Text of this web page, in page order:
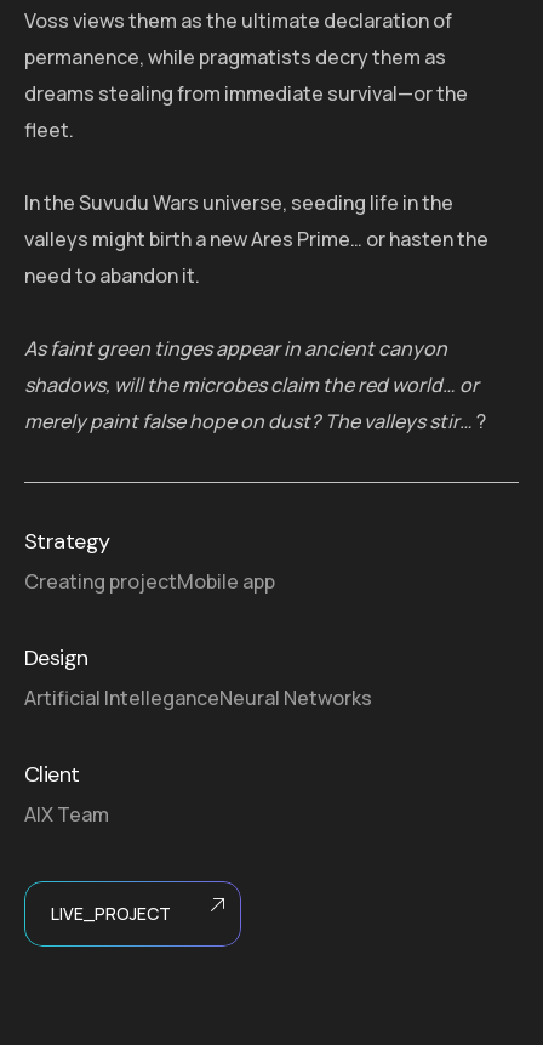
Voss views them as the ultimate declaration of
permanence, while pragmatists decry them as
dreams stealing from immediate survival—or the
fleet.
In the Suvudu Wars universe, seeding life in the
valleys might birth a new Ares Prime… or hasten the
need to abandon it.
As faint green tinges appear in ancient canyon
shadows, will the microbes claim the red world… or
merely paint false hope on dust? The valleys stir…?
Strategy
Creating projectMobile app
Design
Artificial IntelleganceNeural Networks
Client
AIX Team
LIVE_PROJECT